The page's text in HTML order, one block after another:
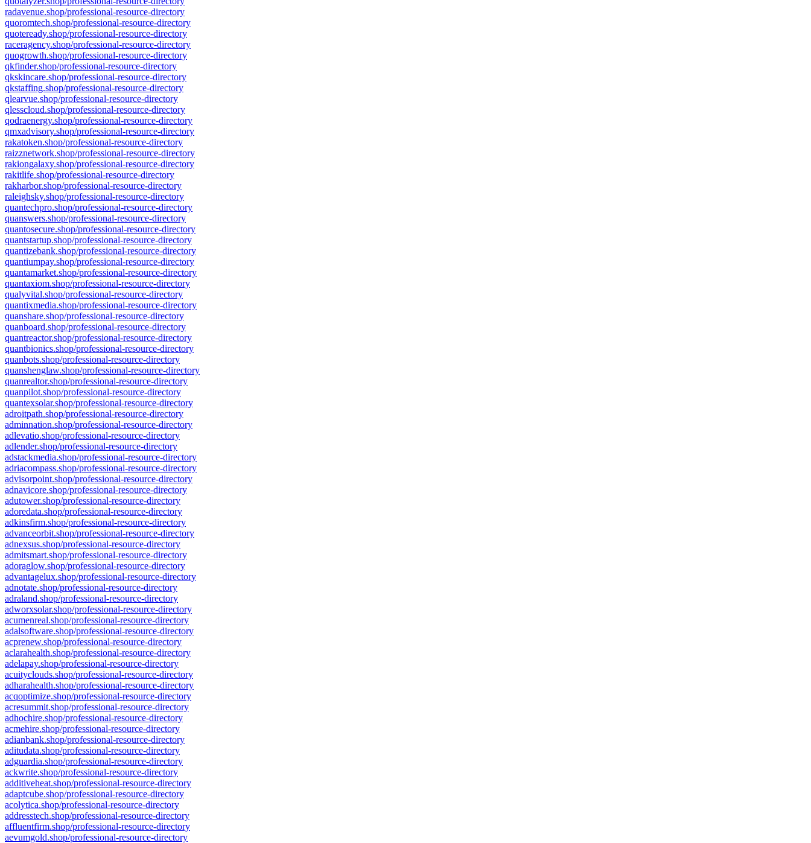
radavenue.shop/professional-resource-directory
quoromtech.shop/professional-resource-directory
quoteready.shop/professional-resource-directory
raceragency.shop/professional-resource-directory
quogrowth.shop/professional-resource-directory
qkfinder.shop/professional-resource-directory
qkskincare.shop/professional-resource-directory
qkstaffing.shop/professional-resource-directory
qlearvue.shop/professional-resource-directory
qlesscloud.shop/professional-resource-directory
qodraenergy.shop/professional-resource-directory
qmxadvisory.shop/professional-resource-directory
rakatoken.shop/professional-resource-directory
raizznetwork.shop/professional-resource-directory
rakiongalaxy.shop/professional-resource-directory
rakitlife.shop/professional-resource-directory
rakharbor.shop/professional-resource-directory
raleighsky.shop/professional-resource-directory
quantechpro.shop/professional-resource-directory
quanswers.shop/professional-resource-directory
quantosecure.shop/professional-resource-directory
quantstartup.shop/professional-resource-directory
quantizebank.shop/professional-resource-directory
quantiumpay.shop/professional-resource-directory
quantamarket.shop/professional-resource-directory
quantaxiom.shop/professional-resource-directory
qualyvital.shop/professional-resource-directory
quantixmedia.shop/professional-resource-directory
quanshare.shop/professional-resource-directory
quanboard.shop/professional-resource-directory
quantreactor.shop/professional-resource-directory
quantbionics.shop/professional-resource-directory
quanbots.shop/professional-resource-directory
quanshenglaw.shop/professional-resource-directory
quanrealtor.shop/professional-resource-directory
quanpilot.shop/professional-resource-directory
quantexsolar.shop/professional-resource-directory
adroitpath.shop/professional-resource-directory
adminnation.shop/professional-resource-directory
adlevatio.shop/professional-resource-directory
adlender.shop/professional-resource-directory
adstackmedia.shop/professional-resource-directory
adriacompass.shop/professional-resource-directory
advisorpoint.shop/professional-resource-directory
adnavicore.shop/professional-resource-directory
adutower.shop/professional-resource-directory
adoredata.shop/professional-resource-directory
adkinsfirm.shop/professional-resource-directory
advanceorbit.shop/professional-resource-directory
adnexsus.shop/professional-resource-directory
admitsmart.shop/professional-resource-directory
adoraglow.shop/professional-resource-directory
advantagelux.shop/professional-resource-directory
adnotate.shop/professional-resource-directory
adraland.shop/professional-resource-directory
adworxsolar.shop/professional-resource-directory
acumenreal.shop/professional-resource-directory
adalsoftware.shop/professional-resource-directory
acprenew.shop/professional-resource-directory
aclarahealth.shop/professional-resource-directory
adelapay.shop/professional-resource-directory
acuityclouds.shop/professional-resource-directory
adharahealth.shop/professional-resource-directory
acqoptimize.shop/professional-resource-directory
acresummit.shop/professional-resource-directory
adhochire.shop/professional-resource-directory
acmehire.shop/professional-resource-directory
adianbank.shop/professional-resource-directory
aditudata.shop/professional-resource-directory
adguardia.shop/professional-resource-directory
ackwrite.shop/professional-resource-directory
additiveheat.shop/professional-resource-directory
adaptcube.shop/professional-resource-directory
acolytica.shop/professional-resource-directory
addresstech.shop/professional-resource-directory
affluentfirm.shop/professional-resource-directory
aevumgold.shop/professional-resource-directory